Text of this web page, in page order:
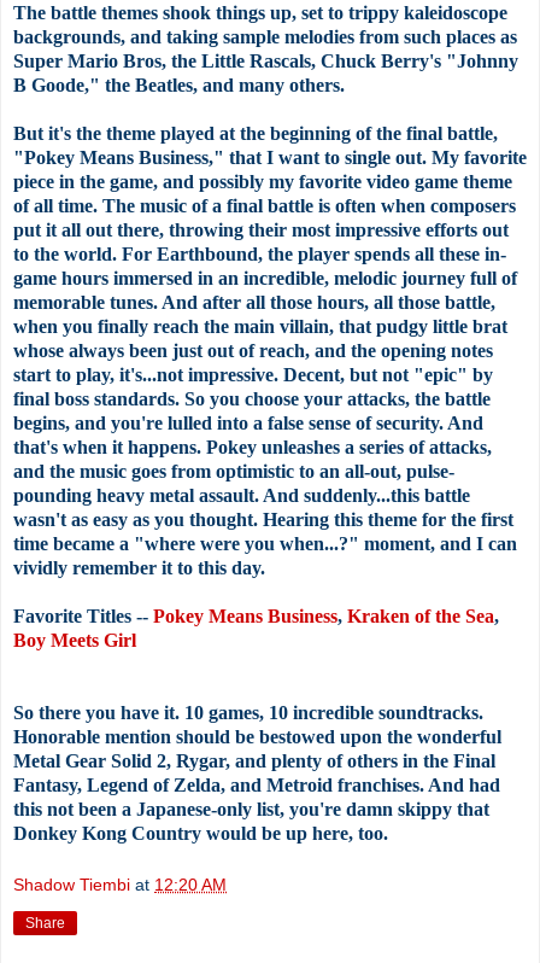
The battle themes shook things up, set to trippy kaleidoscope
backgrounds, and taking sample melodies from such places as
Super Mario Bros, the Little Rascals, Chuck Berry's "Johnny
B Goode," the Beatles, and many others.
But it's the theme played at the beginning of the final battle,
"Pokey Means Business," that I want to single out. My favorite
piece in the game, and possibly my favorite video game theme
of all time. The music of a final battle is often when composers
put it all out there, throwing their most impressive efforts out
to the world. For Earthbound, the player spends all these in-
game hours immersed in an incredible, melodic journey full of
memorable tunes. And after all those hours, all those battle,
when you finally reach the main villain, that pudgy little brat
whose always been just out of reach, and the opening notes
start to play, it's...not impressive. Decent, but not "epic" by
final boss standards. So you choose your attacks, the battle
begins, and you're lulled into a false sense of security. And
that's when it happens. Pokey unleashes a series of attacks,
and the music goes from optimistic to an all-out, pulse-
pounding heavy metal assault. And suddenly...this battle
wasn't as easy as you thought. Hearing this theme for the first
time became a "where were you when...?" moment, and I can
vividly remember it to this day.
Favorite Titles -- Pokey Means Business, Kraken of the Sea,
Boy Meets Girl
So there you have it. 10 games, 10 incredible soundtracks.
Honorable mention should be bestowed upon the wonderful
Metal Gear Solid 2, Rygar, and plenty of others in the Final
Fantasy, Legend of Zelda, and Metroid franchises. And had
this not been a Japanese-only list, you're damn skippy that
Donkey Kong Country would be up here, too.
Shadow Tiembi at 12:20 AM
Share